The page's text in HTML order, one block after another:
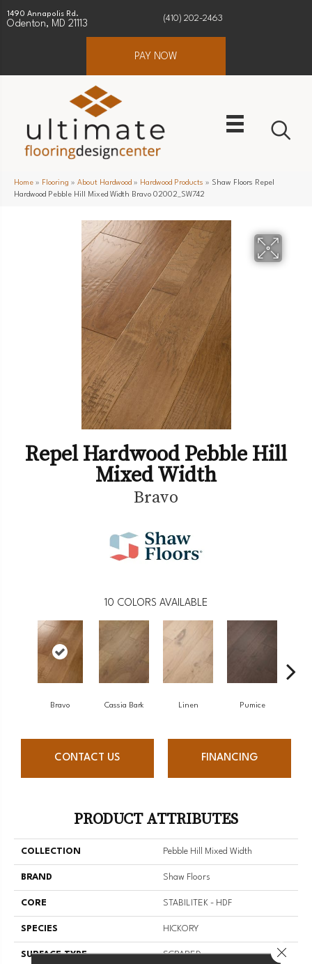
1490 Annapolis Rd.
Odenton, MD 21113
(410) 202-2463
PAY NOW
Home » Flooring » About Hardwood » Hardwood Products » Shaw Floors Repel
Hardwood Pebble Hill Mixed Width Bravo 02002_SW742
Repel Hardwood Pebble Hill
Mixed Width
Bravo
10 COLORS AVAILABLE
Bravo Cassia Bark Linen Pumice
CONTACT US FINANCING
PRODUCT ATTRIBUTES
COLLECTION Pebble Hill Mixed Width
BRAND Shaw Floors
CORE STABILITEK - HDF
SPECIES HICKORY
SURFACE TYPE SCRAPED Close